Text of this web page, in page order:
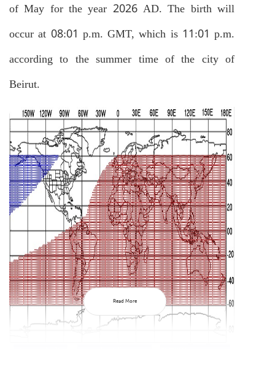
of May for the year 2026 AD. The birth will
occur at 08:01 p.m. GMT, which is 11:01 p.m.
according to the summer time of the city of
Beirut.
Read More